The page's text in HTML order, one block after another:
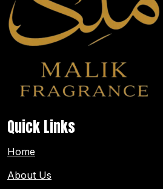
Quick Links
Home
About Us